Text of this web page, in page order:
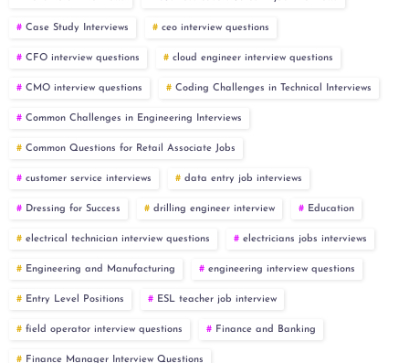
Case Study Interviews ceo interview questions
CFO interview questions cloud engineer interview questions
CMO interview questions Coding Challenges in Technical Interviews
Common Challenges in Engineering Interviews
Common Questions for Retail Associate Jobs
customer service interviews data entry job interviews
Dressing for Success drilling engineer interview Education
electrical technician interview questions electricians jobs interviews
Engineering and Manufacturing engineering interview questions
Entry Level Positions ESL teacher job interview
field operator interview questions Finance and Banking
Finance Manager Interview Questions